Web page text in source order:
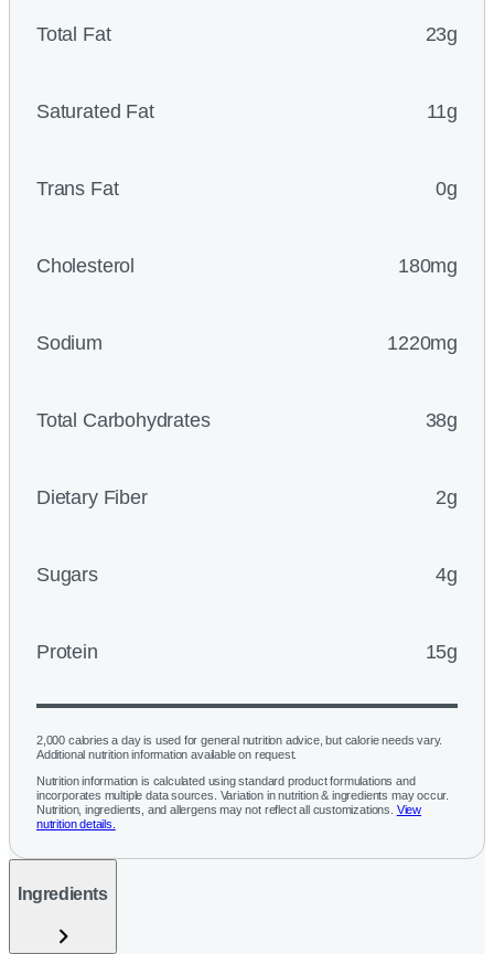
Total Fat 23g
Saturated Fat 11g
Trans Fat 0g
Cholesterol 180mg
Sodium 1220mg
Total Carbohydrates 38g
Dietary Fiber 2g
Sugars 4g
Protein 15g
2,000 calories a day is used for general nutrition advice, but calorie needs vary.
Additional nutrition information available on request.
Nutrition information is calculated using standard product formulations and
incorporates multiple data sources. Variation in nutrition & ingredients may occur.
Nutrition, ingredients, and allergens may not reflect all customizations. View
nutrition details.
Ingredients